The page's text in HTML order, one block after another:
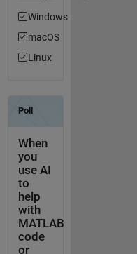
Windows
macOS
Linux